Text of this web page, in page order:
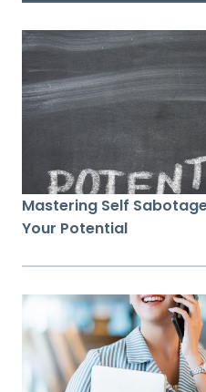
Mastering Self
Your Potential